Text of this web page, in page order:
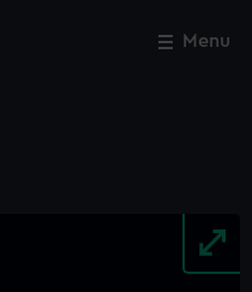
Menu
Close